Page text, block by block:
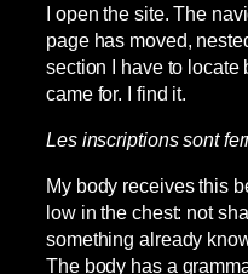
I open the site. The
page has moved,
section I have to locate
came for. I find it.
Les inscriptions sont
My body receives this
low in the chest: not
something already
The body has a